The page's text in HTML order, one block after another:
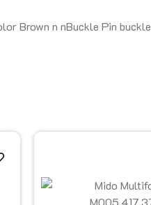
Brown n nBuckle Pin buckle